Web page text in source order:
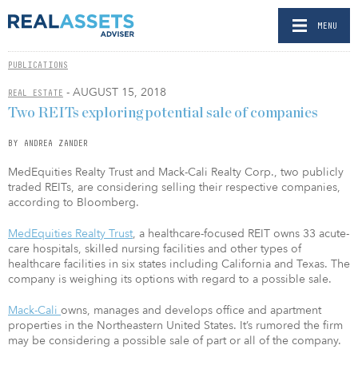
MENU
PUBLICATIONS
REAL ESTATE - AUGUST 15, 2018
Two REITs exploring potential sale of companies
BY ANDREA ZANDER
MedEquities Realty Trust and Mack-Cali Realty Corp., two publicly
traded REITs, are considering selling their respective companies,
according to Bloomberg.
MedEquities Realty Trust, a healthcare-focused REIT owns 33 acute-
care hospitals, skilled nursing facilities and other types of
healthcare facilities in six states including California and Texas. The
company is weighing its options with regard to a possible sale.
Mack-Cali owns, manages and develops office and apartment
properties in the Northeastern United States. ​It’s rumored the firm
may be considering a possible sale of part or all of the company.